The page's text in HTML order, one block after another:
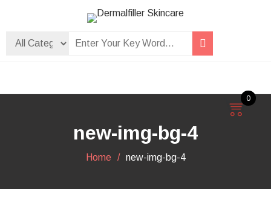
Dermalfiller Skincare
new-img-bg-4
Home new-img-bg-4
0